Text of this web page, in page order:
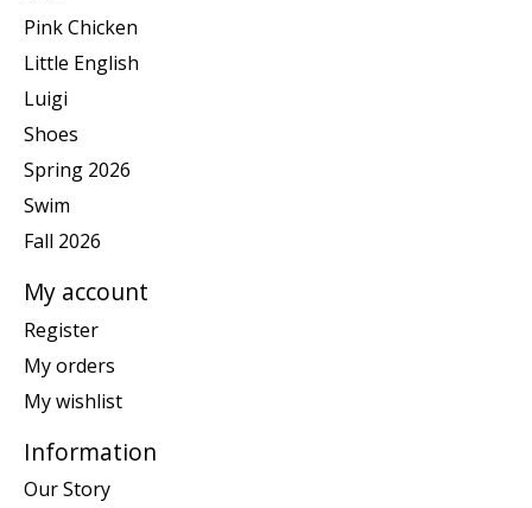
Pink Chicken
Little English
Luigi
Shoes
Spring 2026
Swim
Fall 2026
My account
Register
My orders
My wishlist
Information
Our Story